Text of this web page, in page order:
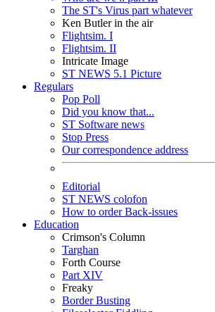
The ST's Virus part whatever
Ken Butler in the air
Flightsim. I
Flightsim. II
Intricate Image
ST NEWS 5.1 Picture
Regulars
Pop Poll
Did you know that...
ST Software news
Stop Press
Our correspondence address
Editorial
ST NEWS colofon
How to order Back-issues
Education
Crimson's Column
Targhan
Forth Course
Part XIV
Freaky
Border Busting